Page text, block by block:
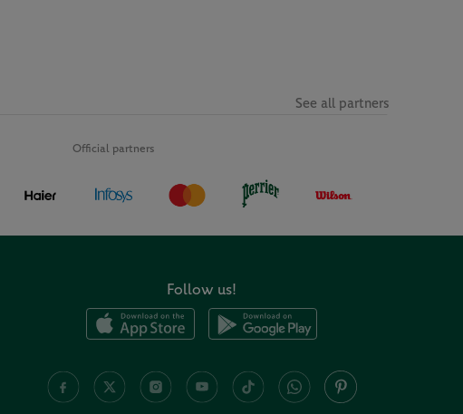
Official partners
See all partners
Follow us!